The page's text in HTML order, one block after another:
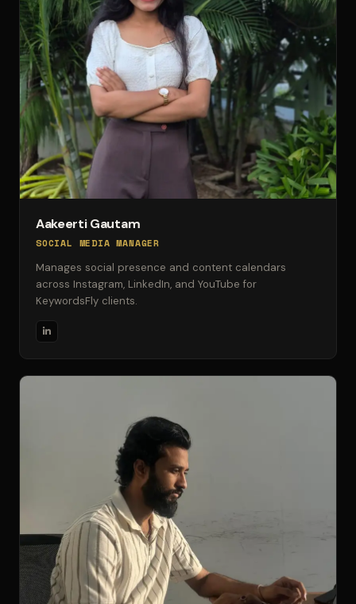
Aakeerti Gautam
SOCIAL MEDIA MANAGER
Manages social presence and content calendars
across Instagram, LinkedIn, and YouTube for
KeywordsFly clients.